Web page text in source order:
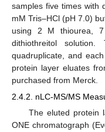
samples five times with
mM Tris–HCl (pH 7.0)
using 2 M thiourea,
dithiothreitol
quadruplicate, and
protein layer eluates
purchased from Merck.
2.4.2. nLC-MS/MS
The eluted protein
ONE chromatograph